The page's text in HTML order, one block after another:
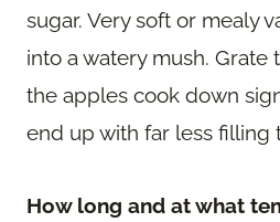
sugar. Very soft or mealy
into a watery mush. Grate
the apples cook down
end up with far less filling
How long and at what